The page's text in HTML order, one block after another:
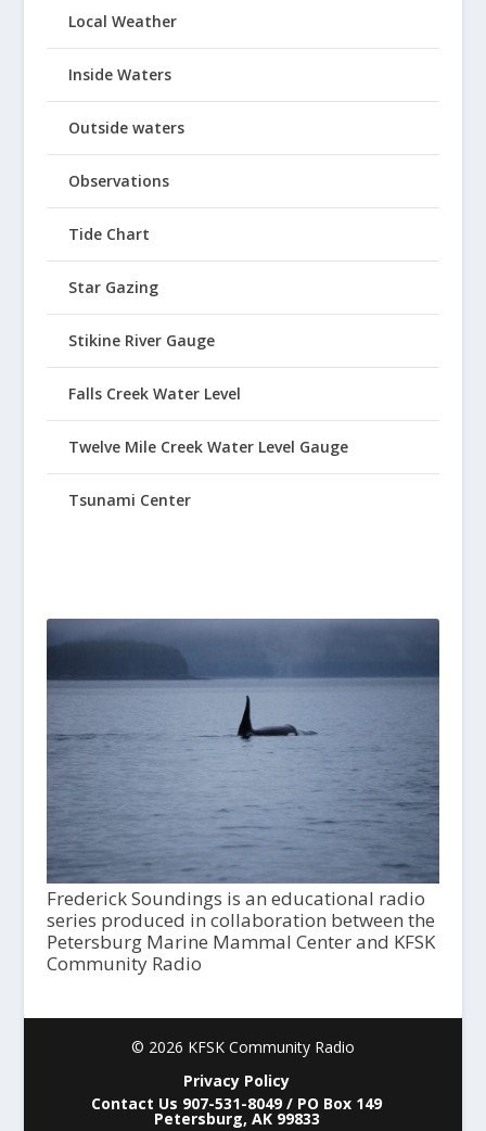
Local Weather
Inside Waters
Outside waters
Observations
Tide Chart
Star Gazing
Stikine River Gauge
Falls Creek Water Level
Twelve Mile Creek Water Level Gauge
Tsunami Center
Frederick Soundings is an educational radio
series produced in collaboration between the
Petersburg Marine Mammal Center and KFSK
Community Radio
© 2026 KFSK Community Radio
Privacy Policy
Contact Us 907-531-8049 / PO Box 149
Petersburg, AK 99833